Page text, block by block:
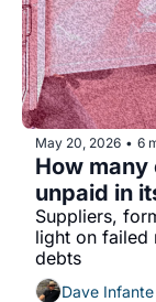
May 20, 2026 • 6
How many
unpaid in
Suppliers,
light on failed
debts
Dave Infante